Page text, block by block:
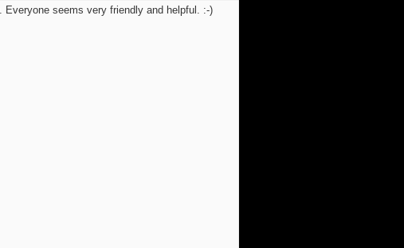
seems very friendly and helpful. :-)